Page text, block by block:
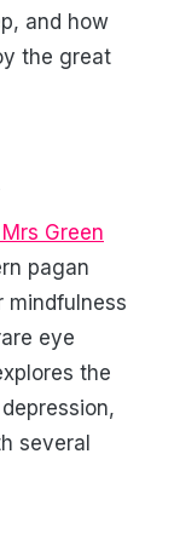
and how
the great
Green
pagan
mindfulness
eye
the
several